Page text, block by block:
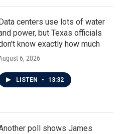
centers use lots of water
power, but Texas officials
know exactly how much
6, 2026
LISTEN • 13:32
poll shows James